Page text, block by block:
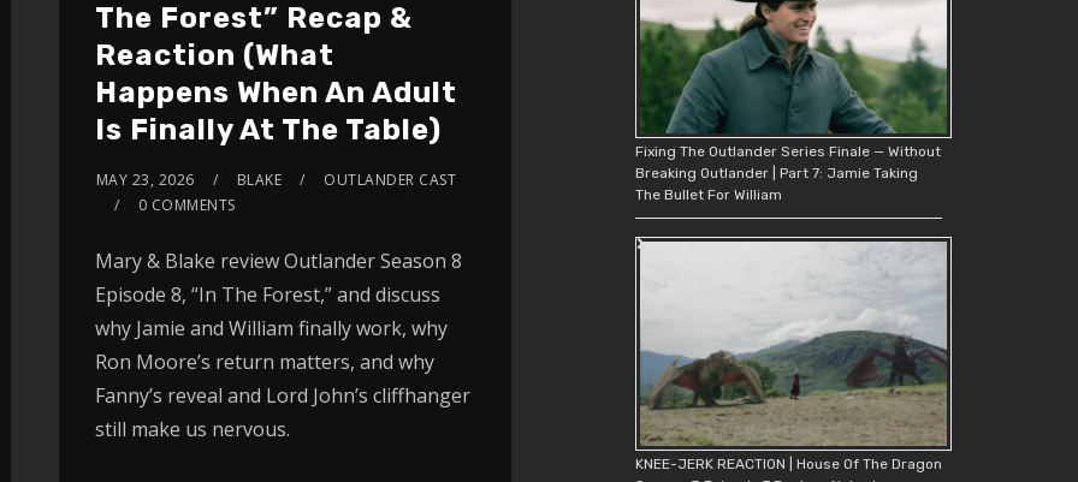
The Forest” Recap &
Reaction (What
Happens When An Adult
Is Finally At The Table)
MAY 23, 2026 BLAKE
OUTLANDER CAST
0 COMMENTS
Mary & Blake review Outlander Season 8
Episode 8, “In The Forest,” and discuss
why Jamie and William finally work, why
Ron Moore’s return matters, and why
Fanny’s reveal and Lord John’s cliffhanger
still make us nervous.
Fixing The Outlander Series Finale — Without
Breaking Outlander | Part 7: Jamie Taking
The Bullet For William
KNEE-JERK REACTION | House Of The Dragon